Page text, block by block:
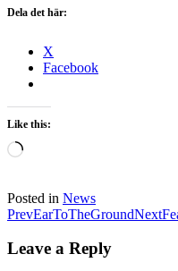
Dela det här:
X
Facebook
Like this:
Loading…
Posted in News
Post
navigation
PrevEarToTheGroundNext
Leave a Reply